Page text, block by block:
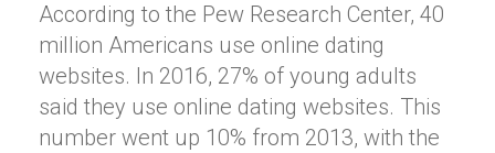
According to the Pew Research Center, 40
million Americans use online dating
websites. In 2016, 27% of young adults
said they use online dating websites. This
number went up 10% from 2013, with the